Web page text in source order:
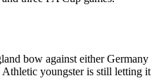
bow against either Germany
youngster is still letting it